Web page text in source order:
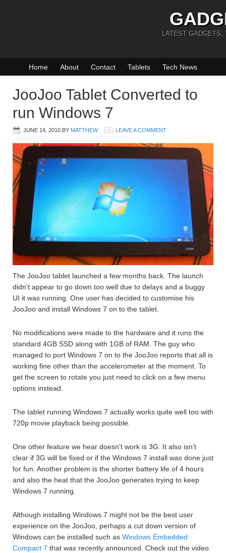
LATEST GADGETS,
Home About Contact Tablets Tech News
JooJoo Tablet Converted to
run Windows 7
JUNE 14, 2010 BY MATTHEW LEAVE A COMMENT
The JooJoo tablet launched a few months back. The launch
didn’t appear to go down too well due to delays and a buggy
UI it was running. One user has decided to customise his
JooJoo and install Windows 7 on to the tablet.
No modifications were made to the hardware and it runs the
standard 4GB SSD along with 1GB of RAM. The guy who
managed to port Windows 7 on to the JooJoo reports that all is
working fine other than the accelerometer at the moment. To
get the screen to rotate you just need to click on a few menu
options instead.
The tablet running Windows 7 actually works quite well too with
720p movie playback being possible.
One other feature we hear doesn’t work is 3G. It also isn’t
clear if 3G will be fixed or if the Windows 7 install was done just
for fun. Another problem is the shorter battery life of 4 hours
and also the heat that the JooJoo generates trying to keep
Windows 7 running.
Although installing Windows 7 might not be the best user
experience on the JooJoo, perhaps a cut down version of
Windows can be installed such as Windows Embedded
Compact 7 that was recently announced. Check out the video